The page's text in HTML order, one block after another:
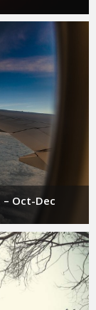
– Oct-Dec